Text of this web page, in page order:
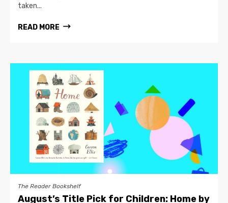
taken...
READ MORE
The Reader Bookshelf
August’s Title Pick for Children: Home by